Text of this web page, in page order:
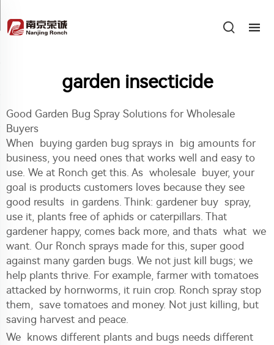
garden insecticide
Good Garden Bug Spray Solutions for Wholesale
Buyers
When buying garden bug sprays in big amounts for
business, you need ones that works well and easy to
use. We at Ronch get this. As wholesale buyer, your
goal is products customers loves because they see
good results in gardens. Think: gardener buy spray,
use it, plants free of aphids or caterpillars. That
gardener happy, comes back more, and thats what we
want. Our Ronch sprays made for this, super good
against many garden bugs. We not just kill bugs; we
help plants thrive. For example, farmer with tomatoes
attacked by hornworms, it ruin crop. Ronch spray stop
them, save tomatoes and money. Not just killing, but
saving harvest and peace.
We knows different plants and bugs needs different